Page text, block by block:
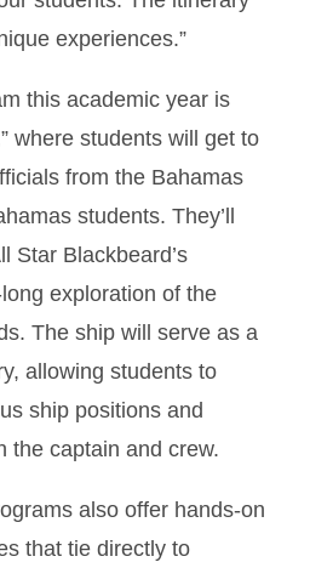
experiences.”
this academic year is
where students will get to
from the Bahamas
students. They’ll
Star Blackbeard’s
exploration of the
The ship will serve as a
allowing students to
ship positions and
the captain and crew.
also offer hands-on
that tie directly to